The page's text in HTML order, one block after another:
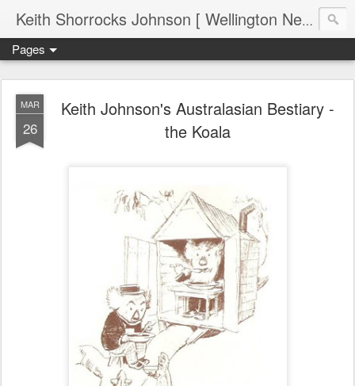
Keith Shorrocks Johnson [ Wellington New Zealand ]
Pages
MAR
26
Keith Johnson's Australasian Bestiary -
the Koala